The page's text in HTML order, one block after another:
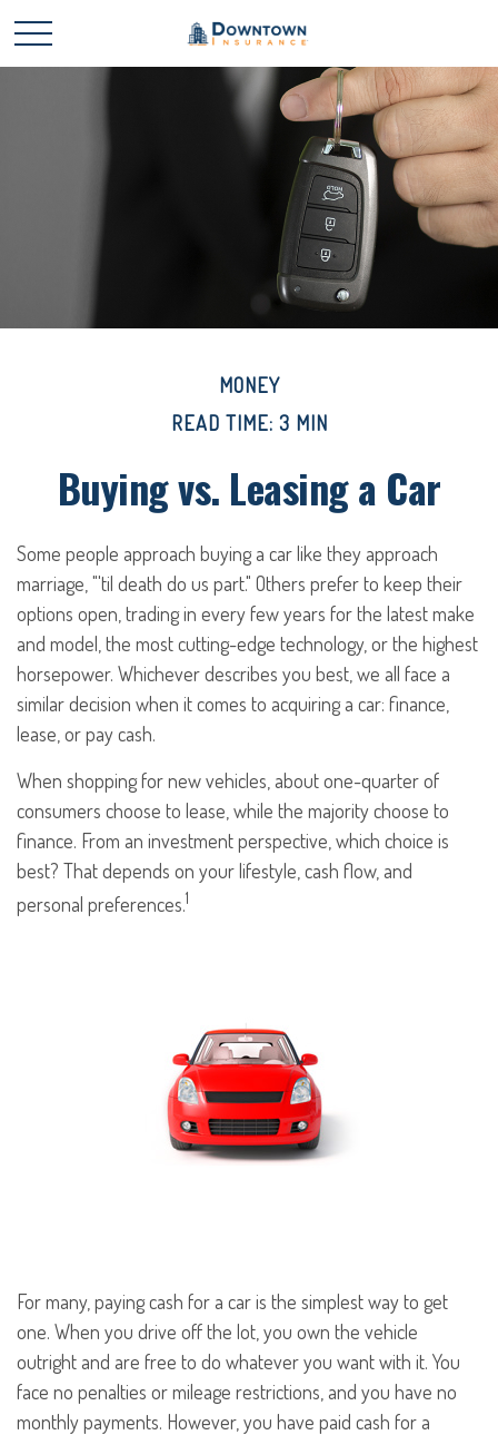
MONEY
READ TIME: 3 MIN
Buying vs. Leasing a Car
Some people approach buying a car like they approach
marriage, "'til death do us part." Others prefer to keep their
options open, trading in every few years for the latest make
and model, the most cutting-edge technology, or the highest
horsepower. Whichever describes you best, we all face a
similar decision when it comes to acquiring a car: finance,
lease, or pay cash.
When shopping for new vehicles, about one-quarter of
consumers choose to lease, while the majority choose to
finance. From an investment perspective, which choice is
best? That depends on your lifestyle, cash flow, and
personal preferences.1
For many, paying cash for a car is the simplest way to get
one. When you drive off the lot, you own the vehicle
outright and are free to do whatever you want with it. You
face no penalties or mileage restrictions, and you have no
monthly payments. However, you have paid cash for a